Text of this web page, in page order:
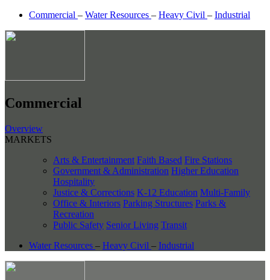
Commercial – Water Resources – Heavy Civil – Industrial
Commercial
Overview
MARKETS
Arts & Entertainment Faith Based Fire Stations
Government & Administration Higher Education
Hospitality
Justice & Corrections K-12 Education Multi-Family
Office & Interiors Parking Structures Parks &
Recreation
Public Safety Senior Living Transit
Water Resources – Heavy Civil – Industrial